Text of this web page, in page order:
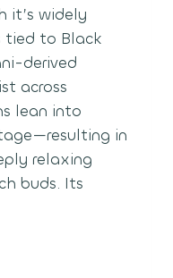
it’s widely
tied to Black
derived
across
lean into
in
relaxing
buds. Its